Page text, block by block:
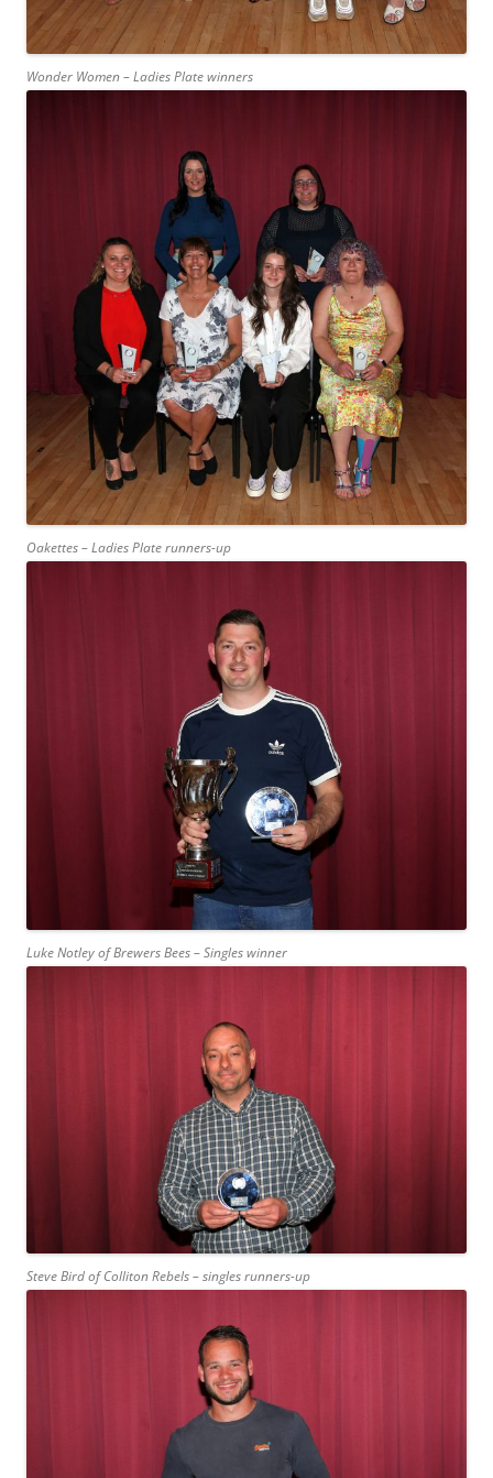
Wonder Women – Ladies Plate winners
Oakettes – Ladies Plate runners-up
Luke Notley of Brewers Bees – Singles winner
Steve Bird of Colliton Rebels – singles runners-up